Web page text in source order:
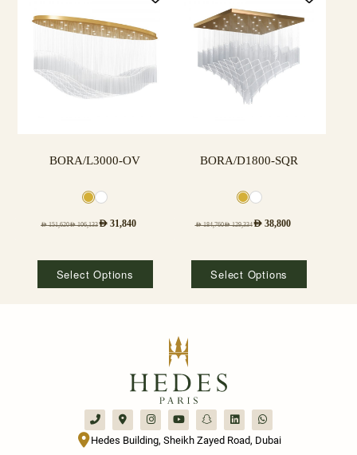
BORA/L3000-OV
AED151,620AED106,133AED 31,840
Select Options
BORA/D1800-SQR
AED184,760AED129,334AED38,800
Select Options
Hedes Building, Sheikh Zayed Road, Dubai